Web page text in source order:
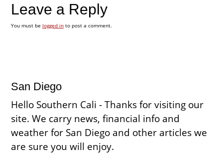
Leave a Reply
You must be logged into post a comment.
San Diego
Hello Southern Cali - Thanks for visiting our
site. We carry news, financial info and
weather for San Diego and other articles we
are sure you will enjoy.